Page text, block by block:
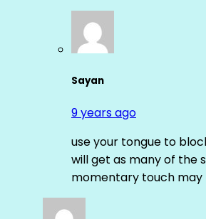
Sayan
9 years ago
use your tongue to
will get as many of the
momentary touch may